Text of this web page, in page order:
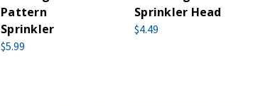
Pattern
Sprinkler
$5.99
Sprinkler Head
$4.49